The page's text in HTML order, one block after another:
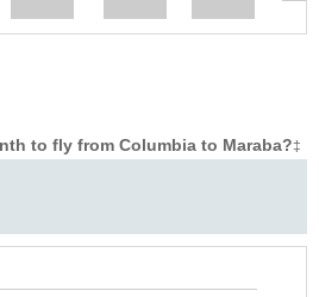
to fly from Columbia to Maraba?‡